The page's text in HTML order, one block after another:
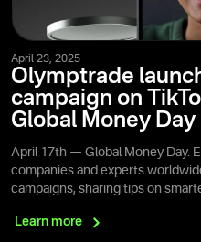
April 23, 2025
Olymptrade
campaign on
Global Money Day
April 17th — Global Money Day.
companies and experts
campaigns, sharing tips on
Learn more